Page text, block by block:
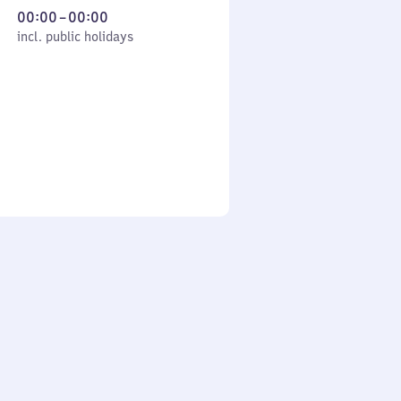
public holidays
00:00–00:00
From
0
incl. public holidays